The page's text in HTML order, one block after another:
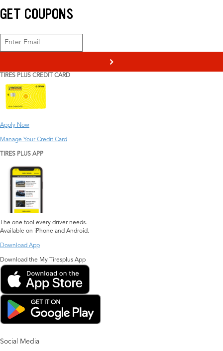
GET COUPONS
>
TIRES PLUS CREDIT CARD
Apply Now
Manage Your Credit Card
TIRES PLUS APP
The one tool every driver needs.
Available on iPhone and Android.
Download App
Download the My Tiresplus App
Social Media